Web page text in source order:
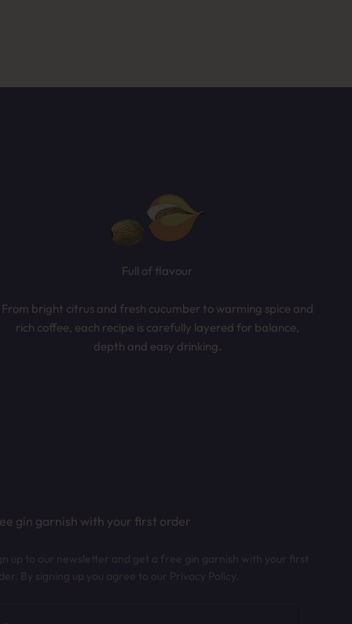
Full of flavour
From bright citrus and fresh cucumber to warming spice and
rich coffee, each recipe is carefully layered for balance,
depth and easy drinking.
gin garnish with your first order
up to our newsletter and get a free gin garnish with your first
By signing up you agree to our Privacy Policy.